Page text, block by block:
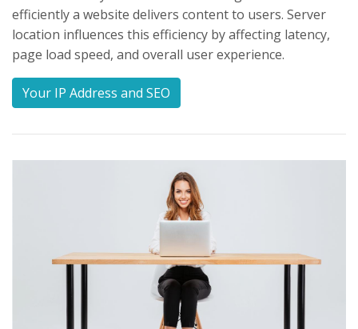
efficiently a website delivers content to users. Server
location influences this efficiency by affecting latency,
page load speed, and overall user experience.
Your IP Address and SEO